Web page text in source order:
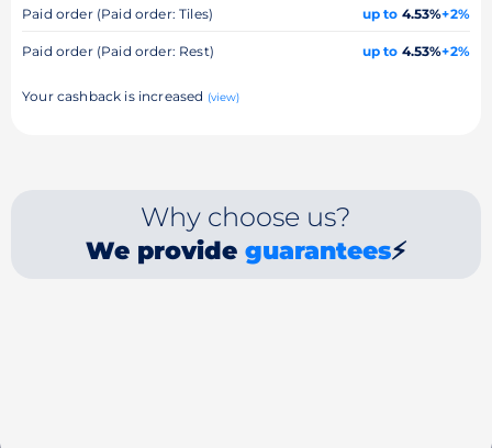
Paid order (Paid order: Tiles) up to 4.53%+2%
Paid order (Paid order: Rest) up to 4.53%+2%
Your cashback is increased (view)
Why choose us?
We provide guarantees⚡